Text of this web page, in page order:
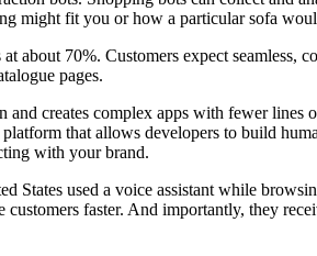
might fit you or how a particular sofa
about 70%. Customers expect
pages.
and creates complex apps with fewer
that allows developers to build
with your brand.
States used a voice assistant while
faster. And importantly, they